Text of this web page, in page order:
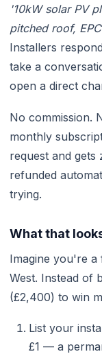
'10kW solar PV
pitched roof,
Installers
take a
open a direct
No commission.
monthly
request and gets
refunded
trying.
What that
Imagine you're
West. Instead of
(£2,400) to win
List your
£1 — a